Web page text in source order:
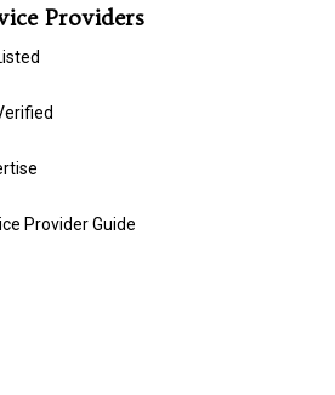
Providers
Provider Guide